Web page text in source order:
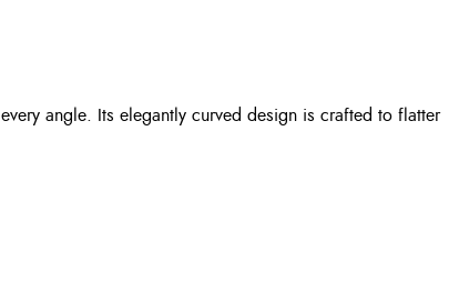
angle. Its elegantly curved design is crafted to flatter